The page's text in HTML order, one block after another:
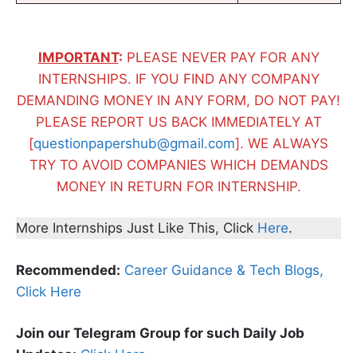
IMPORTANT: PLEASE NEVER PAY FOR ANY
INTERNSHIPS. IF YOU FIND ANY COMPANY
DEMANDING MONEY IN ANY FORM, DO NOT PAY!
PLEASE REPORT US BACK IMMEDIATELY AT
[questionpapershub@gmail.com]. WE ALWAYS
TRY TO AVOID COMPANIES WHICH DEMANDS
MONEY IN RETURN FOR INTERNSHIP.
More Internships Just Like This, Click Here.
Recommended: Career Guidance & Tech Blogs,
Click Here
Join our Telegram Group for such Daily Job